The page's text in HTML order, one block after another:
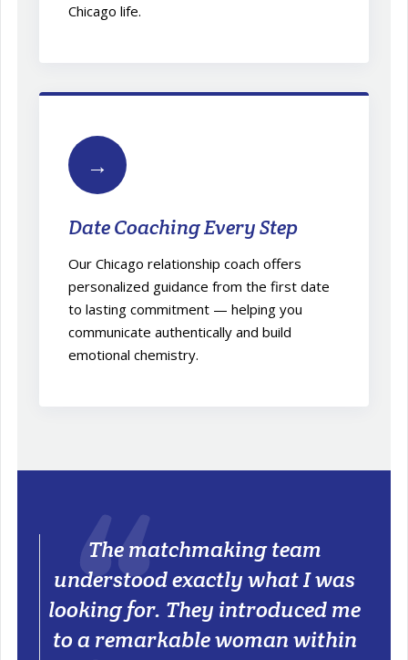
Chicago life.
→
Date Coaching Every Step
Our Chicago relationship coach offers
personalized guidance from the first date
to lasting commitment — helping you
communicate authentically and build
emotional chemistry.
The matchmaking team
understood exactly what I was
looking for. They introduced me
to a remarkable woman within